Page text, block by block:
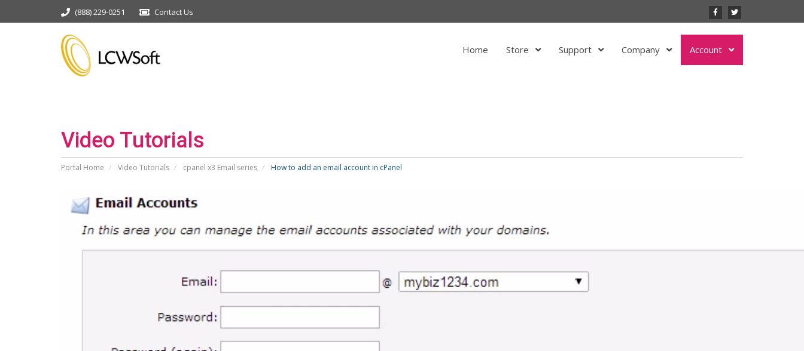
(888) 229-0251 Contact Us
Home Store Support Company Account
Video Tutorials
Portal Home Video Tutorials cpanel x3 Email series How to add an email account in cPanel